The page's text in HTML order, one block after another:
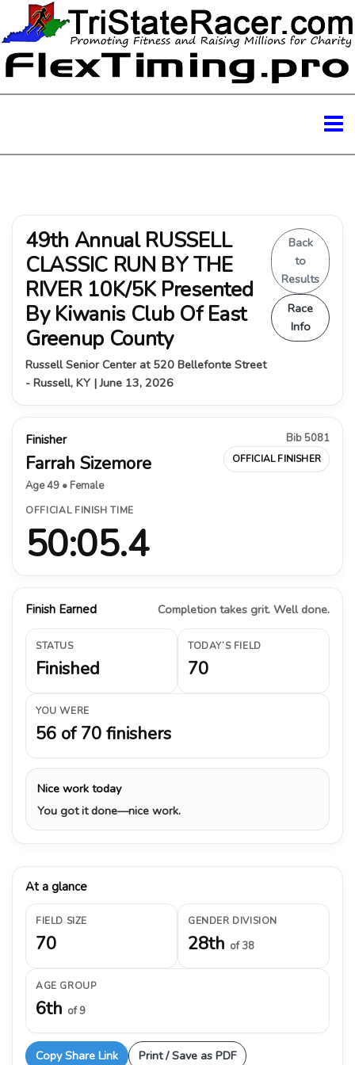
49th Annual RUSSELL
CLASSIC RUN BY THE
RIVER 10K/5K Presented
By Kiwanis Club Of East
Greenup County
Russell Senior Center at 520 Bellefonte Street
- Russell, KY | June 13, 2026
Back
to
Results
Race
Info
Finisher
Farrah Sizemore
Age 49 • Female
Bib 5081
OFFICIAL FINISHER
OFFICIAL FINISH TIME
50:05.4
Finish Earned Completion takes grit. Well done.
STATUS
Finished
TODAY’S FIELD
70
YOU WERE
56 of 70 finishers
Nice work today
You got it done—nice work.
At a glance
FIELD SIZE
70
GENDER DIVISION
28th of 38
AGE GROUP
6th of 9
Copy Share Link Print / Save as PDF